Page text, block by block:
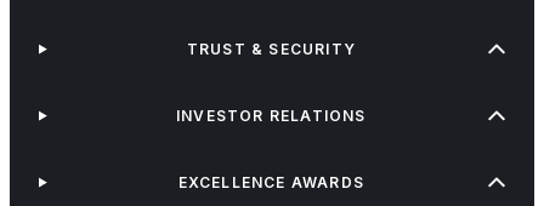
TRUST & SECURITY
INVESTOR RELATIONS
EXCELLENCE AWARDS